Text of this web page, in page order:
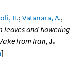
H.; Vatanara, A.,
leaves and flowering
from Iran, J.
]